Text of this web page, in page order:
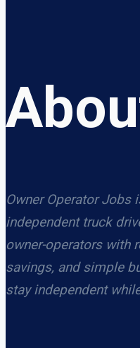
Owner Operator Jobs
independent truck
owner-operators with
savings, and simple
stay independent